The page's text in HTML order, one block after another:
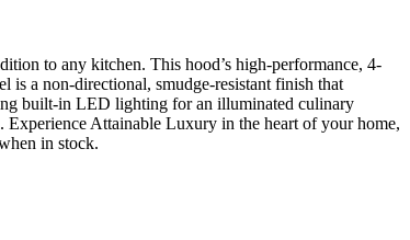
to any kitchen. This hood’s high-performance, 4-
a non-directional, smudge-resistant finish that
built-in LED lighting for an illuminated culinary
Experience Attainable Luxury in the heart of your home,
in stock.